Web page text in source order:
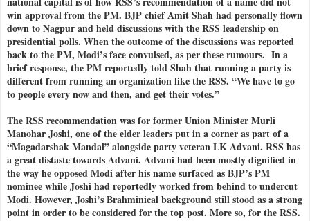
win approval from the PM. BJP chief Amit Shah had personally flown
down to Nagpur and held discussions with the RSS leadership on
presidential polls. When the outcome of the discussions was reported
back to the PM, Modi’s face convulsed, as per these rumours. In a
brief response, the PM reportedly told Shah that running a party is
different from running an organization like the RSS. “We have to go
to people every now and then, and get their votes.”
The RSS recommendation was for former Union Minister Murli
Manohar Joshi, one of the elder leaders put in a corner as part of a
“Magadarshak Mandal” alongside party veteran LK Advani. RSS has
a great distaste towards Advani. Advani had been mostly dignified in
the way he opposed Modi after his name surfaced as BJP’s PM
nominee while Joshi had reportedly worked from behind to undercut
Modi. However, Joshi’s Brahminical background still stood as a strong
point in order to be considered for the top post. More so, for the RSS.